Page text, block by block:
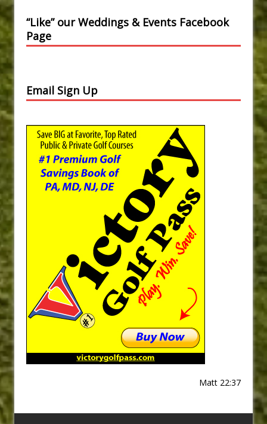
“Like” our Weddings & Events Facebook
Page
Email Sign Up
Matt 22:37